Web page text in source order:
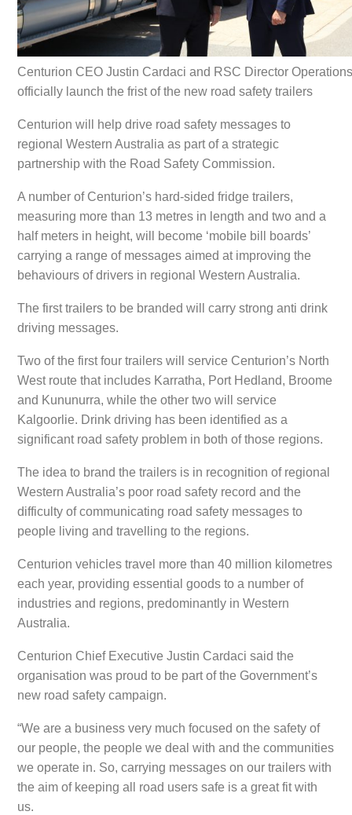
Centurion CEO Justin Cardaci and RSC Director
officially launch the frist of the new road safety trailers
Centurion will help drive road safety messages to
regional Western Australia as part of a strategic
partnership with the Road Safety Commission.
A number of Centurion’s hard-sided fridge trailers,
measuring more than 13 metres in length and two and a
half meters in height, will become ‘mobile bill boards’
carrying a range of messages aimed at improving the
behaviours of drivers in regional Western Australia.
The first trailers to be branded will carry strong anti drink
driving messages.
Two of the first four trailers will service Centurion’s North
West route that includes Karratha, Port Hedland, Broome
and Kununurra, while the other two will service
Kalgoorlie. Drink driving has been identified as a
significant road safety problem in both of those regions.
The idea to brand the trailers is in recognition of regional
Western Australia’s poor road safety record and the
difficulty of communicating road safety messages to
people living and travelling to the regions.
Centurion vehicles travel more than 40 million kilometres
each year, providing essential goods to a number of
industries and regions, predominantly in Western
Australia.
Centurion Chief Executive Justin Cardaci said the
organisation was proud to be part of the Government’s
new road safety campaign.
“We are a business very much focused on the safety of
our people, the people we deal with and the communities
we operate in. So, carrying messages on our trailers with
the aim of keeping all road users safe is a great fit with
us.